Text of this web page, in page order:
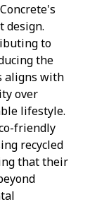
design.
to
the
aligns with
over
lifestyle.
friendly
recycled
that their